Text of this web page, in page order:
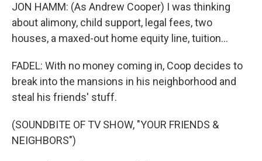
JON HAMM: (As Andrew Cooper) I was thinking
about alimony, child support, legal fees, two
houses, a maxed-out home equity line, tuition...
FADEL: With no money coming in, Coop decides to
break into the mansions in his neighborhood and
steal his friends' stuff.
(SOUNDBITE OF TV SHOW, "YOUR FRIENDS &
NEIGHBORS")